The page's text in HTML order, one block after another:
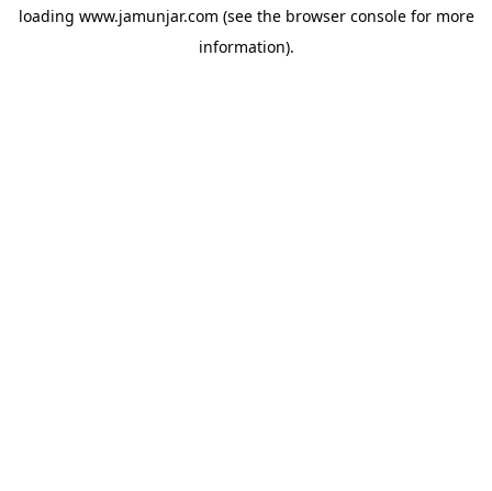
loading www.jamunjar.com (see the browser consolefor more
information).